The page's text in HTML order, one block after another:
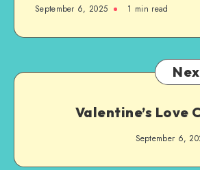
September 6, 2025 1 min read
Valentine’s Love
September 6,